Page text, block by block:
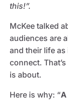
this!”.
McKee talked
audiences are
and their life
connect.
is about.
Here is why: “